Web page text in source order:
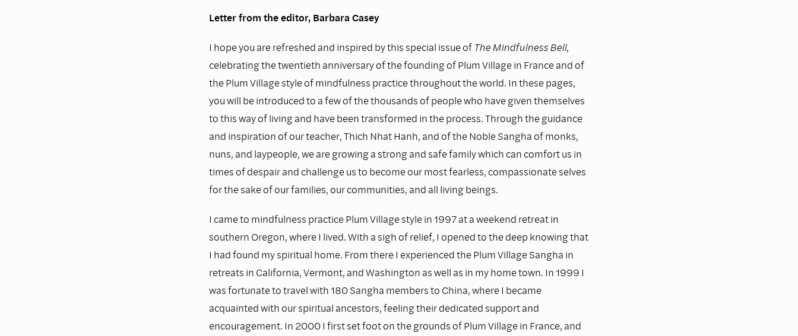
Letter from the editor, Barbara Casey
I hope you are refreshed and inspired by this special issue of The Mindfulness Bell,
celebrating the twentieth anniversary of the founding of Plum Village in France and of
the Plum Village style of mindfulness practice throughout the world. In these pages,
you will be introduced to a few of the thousands of people who have given themselves
to this way of living and have been transformed in the process. Through the guidance
and inspiration of our teacher, Thich Nhat Hanh, and of the Noble Sangha of monks,
nuns, and laypeople, we are growing a strong and safe family which can comfort us in
times of despair and challenge us to become our most fearless, compassionate selves
for the sake of our families, our communities, and all living beings.
I came to mindfulness practice Plum Village style in 1997 at a weekend retreat in
southern Oregon, where I lived. With a sigh of relief, I opened to the deep knowing that
I had found my spiritual home. From there I experienced the Plum Village Sangha in
retreats in California, Vermont, and Washington as well as in my home town. In 1999 I
was fortunate to travel with 180 Sangha members to China, where I became
acquainted with our spiritual ancestors, feeling their dedicated support and
encouragement. In 2000 I first set foot on the grounds of Plum Village in France, and